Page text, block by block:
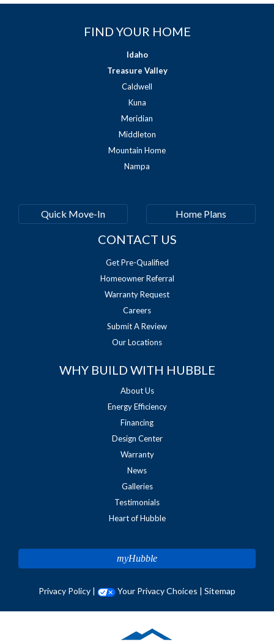
FIND YOUR HOME
Idaho
Treasure Valley
Caldwell
Kuna
Meridian
Middleton
Mountain Home
Nampa
Quick Move-In Home Plans
CONTACT US
Get Pre-Qualified
Homeowner Referral
Warranty Request
Careers
Submit A Review
Our Locations
WHY BUILD WITH HUBBLE
About Us
Energy Efficiency
Financing
Design Center
Warranty
News
Galleries
Testimonials
Heart of Hubble
myHubble
Privacy Policy Your Privacy Choices Sitemap